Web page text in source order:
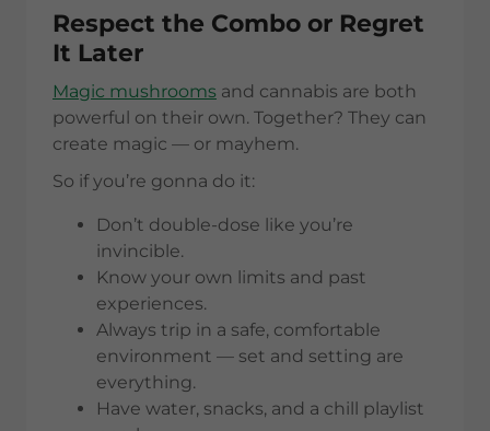
Respect the Combo or Regret
It Later
Magic mushrooms and cannabis are both
powerful on their own. Together? They can
create magic — or mayhem.
So if you’re gonna do it:
Don’t double-dose like you’re
invincible.
Know your own limits and past
experiences.
Always trip in a safe, comfortable
environment — set and setting are
everything.
Have water, snacks, and a chill playlist